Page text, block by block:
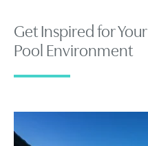
Get Inspired for Your
Pool Environment